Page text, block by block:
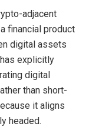
adjacent
financial product
digital assets
explicitly
digital
than short-
it aligns
headed.